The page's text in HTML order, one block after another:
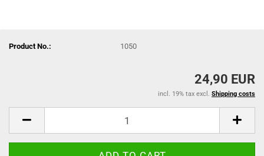
Product No.: 1050
24,90 EUR
incl. 19% tax excl. Shipping costs